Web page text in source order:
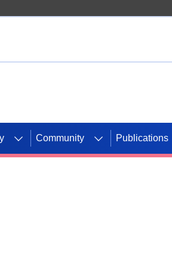
Community Publications